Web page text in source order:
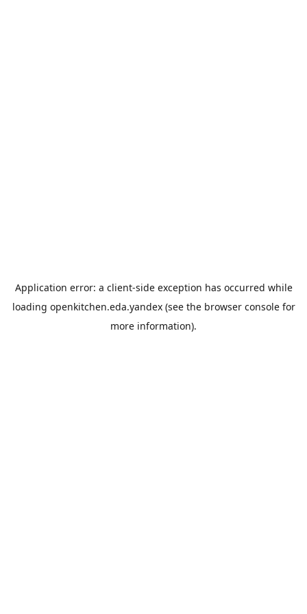
Application error: a client-side exception has occurred while
loading openkitchen.eda.yandex(see the browser consolefor
more information).